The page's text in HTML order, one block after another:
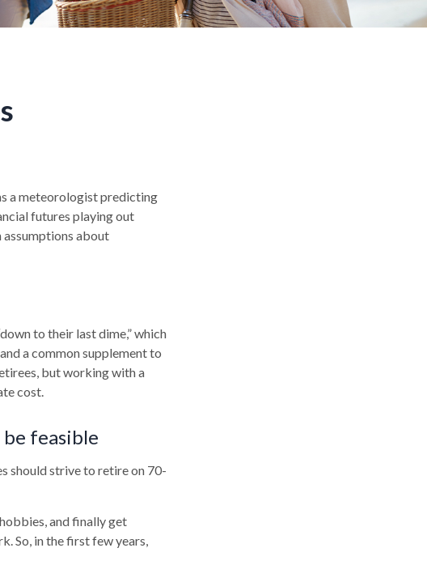
a meteorologist predicting
futures playing out
assumptions about
to their last dime,” which
a common supplement to
but working with a
cost.
feasible
should strive to retire on 70-
and finally get
So, in the first few years,